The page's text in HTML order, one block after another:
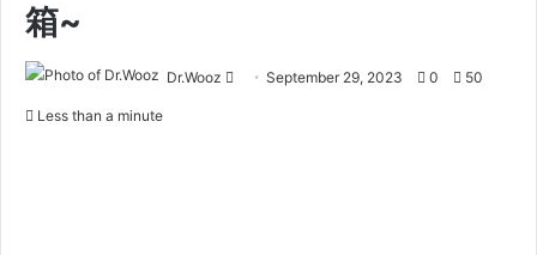
箱~
Dr.Wooz
SendSeptember 29, 2023 0 50
Less than a minute